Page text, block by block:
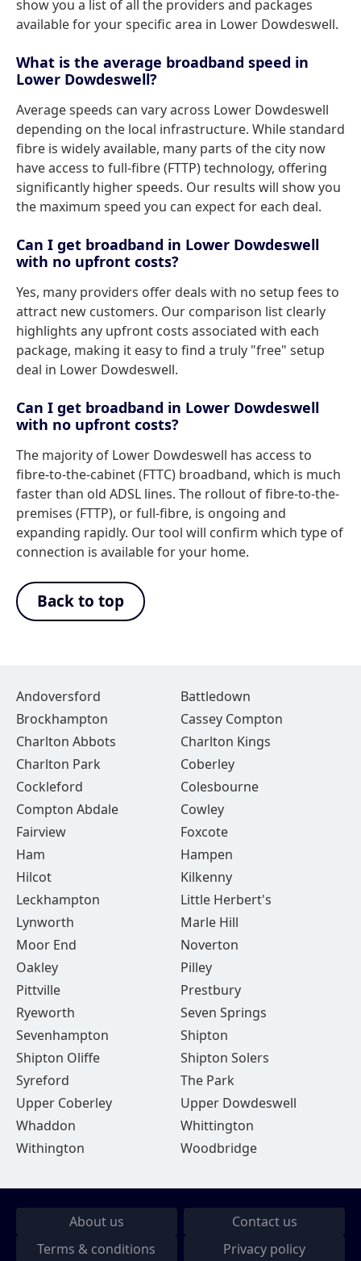
show you a list of all the providers and packages
available for your specific area in Lower Dowdeswell.
What is the average broadband speed in
Lower Dowdeswell?
Average speeds can vary across Lower Dowdeswell
depending on the local infrastructure. While standard
fibre is widely available, many parts of the city now
have access to full-fibre (FTTP) technology, offering
significantly higher speeds. Our results will show you
the maximum speed you can expect for each deal.
Can I get broadband in Lower Dowdeswell
with no upfront costs?
Yes, many providers offer deals with no setup fees to
attract new customers. Our comparison list clearly
highlights any upfront costs associated with each
package, making it easy to find a truly "free" setup
deal in Lower Dowdeswell.
Can I get broadband in Lower Dowdeswell
with no upfront costs?
The majority of Lower Dowdeswell has access to
fibre-to-the-cabinet (FTTC) broadband, which is much
faster than old ADSL lines. The rollout of fibre-to-the-
premises (FTTP), or full-fibre, is ongoing and
expanding rapidly. Our tool will confirm which type of
connection is available for your home.
Back to top
Andoversford
Battledown
Brockhampton
Cassey Compton
Charlton Abbots
Charlton Kings
Charlton Park
Coberley
Cockleford
Colesbourne
Compton Abdale
Cowley
Fairview
Foxcote
Ham
Hampen
Hilcot
Kilkenny
Leckhampton
Little Herbert's
Lynworth
Marle Hill
Moor End
Noverton
Oakley
Pilley
Pittville
Prestbury
Ryeworth
Seven Springs
Sevenhampton
Shipton
Shipton Oliffe
Shipton Solers
Syreford
The Park
Upper Coberley
Upper Dowdeswell
Whaddon
Whittington
Withington
Woodbridge
About us
Contact us
Terms & conditions
Privacy policy